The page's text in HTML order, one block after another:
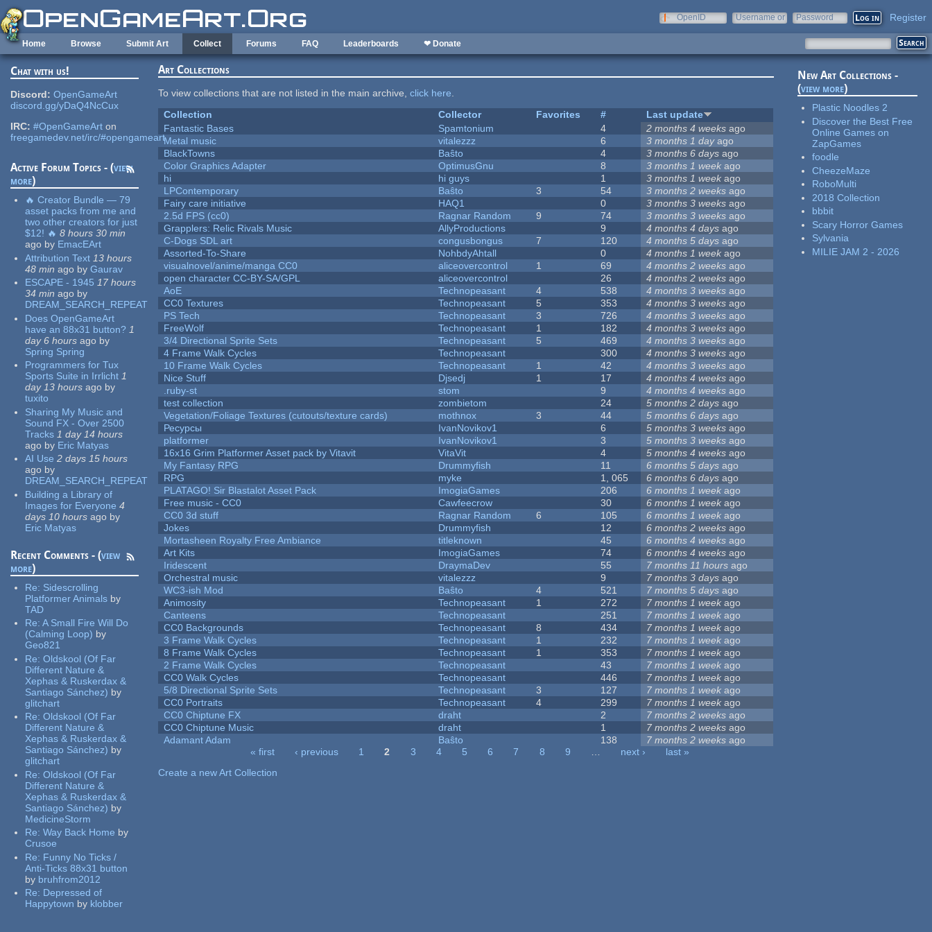
Skip to main content
OpenID
Username or
Password Register
Home Browse Submit Art Collect Forums FAQ Leaderboards ❤ Donate
Chat with us!
Discord: OpenGameArt
discord.gg/yDaQ4NcCux
IRC: #OpenGameArt on
freegamedev.net/irc/#opengameart
Active Forum Topics - (view
more)
🔥 Creator Bundle — 79
asset packs from me and
two other creators for just
$12! 🔥 8 hours 30 min
ago by EmacEArt
Attribution Text 13 hours
48 min ago by Gaurav
ESCAPE - 1945 17 hours
34 min ago by
DREAM_SEARCH_REPEAT
Does OpenGameArt
have an 88x31 button? 1
day 6 hours ago by
Spring Spring
Programmers for Tux
Sports Suite in Irrlicht 1
day 13 hours ago by
tuxito
Sharing My Music and
Sound FX - Over 2500
Tracks 1 day 14 hours
ago by Eric Matyas
AI Use 2 days 15 hours
ago by
DREAM_SEARCH_REPEAT
Building a Library of
Images for Everyone 4
days 10 hours ago by
Eric Matyas
Recent Comments - (view
more)
Re: Sidescrolling
Platformer Animals by
TAD
Re:A Small Fire Will Do
(Calming Loop) by
Geo821
Re:Oldskool (Of Far
Different Nature &
Xephas & Ruskerdax &
Santiago Sánchez) by
glitchart
Re:Oldskool (Of Far
Different Nature &
Xephas & Ruskerdax &
Santiago Sánchez) by
glitchart
Re:Oldskool (Of Far
Different Nature &
Xephas & Ruskerdax &
Santiago Sánchez) by
MedicineStorm
Re:Way Back Home by
Crusoe
Re: Funny No Ticks /
Anti-Ticks 88x31 button
by bruhfrom2012
Re: Depressed of
Happytown by klobber
Art Collections
To view collections that are not listed in the main archive,click here.
Collection
Collector Favorites #
Last update
Fantastic Bases
Spamtonium 4 2 months 4 weeks ago
Metal music
vitalezzz 6 3 months 1 dayago
BlackTowns
Baŝto 4 3 months 6 days ago
Color Graphics Adapter
OptimusGnu 8 3 months 1 week ago
hi
hi guys 1 3 months 1 week ago
LPContemporary
Baŝto 3 54 3 months 2 weeks ago
Fairy care initiative
HAQ1 0 3 months 3 weeks ago
2.5d FPS (cc0)
Ragnar Random 9 74 3 months 3 weeks ago
Grapplers: Relic Rivals Music
AllyProductions 9 4 months 4 days ago
C-Dogs SDL art
congusbongus 7 120 4 months 5 days ago
Assorted-To-Share
NohbdyAhtall 0 4 months 1 week ago
visualnovel/anime/manga CC0
aliceovercontrol 1 69 4 months 2 weeks ago
open character CC-BY-SA/GPL
aliceovercontrol 26 4 months 2 weeks ago
AoE
Technopeasant 4 538 4 months 3 weeks ago
CC0 Textures
Technopeasant 5 353 4 months 3 weeks ago
PS Tech
Technopeasant 3 726 4 months 3 weeks ago
FreeWolf
Technopeasant 1 182 4 months 3 weeks ago
3/4 Directional Sprite Sets
Technopeasant 5 469 4 months 3 weeks ago
4 Frame Walk Cycles
Technopeasant 300 4 months 3 weeks ago
10 Frame Walk Cycles
Technopeasant 1 42 4 months 3 weeks ago
Nice Stuff
Djsedj 1 17 4 months 4 weeks ago
.ruby-st
stom 9 4 months 4 weeks ago
test collection
zombietom 24 5 months 2 days ago
Vegetation/Foliage Textures (cutouts/texture cards)
mothnox 3 44 5 months 6 days ago
Ресурсы
IvanNovikov1 6 5 months 3 weeks ago
platformer
IvanNovikov1 3 5 months 3 weeks ago
16x16 Grim Platformer Asset pack by Vitavit
VitaVit 4 5 months 4 weeks ago
My Fantasy RPG
Drummyfish 11 6 months 5 days ago
RPG
myke 1, 065 6 months 6 days ago
PLATAGO! Sir Blastalot Asset Pack
ImogiaGames 206 6 months 1 week ago
Free music - CC0
Cawfeecrow 30 6 months 1 week ago
CC0 3d stuff
Ragnar Random 6 105 6 months 1 week ago
Jokes
Drummyfish 12 6 months 2 weeks ago
Mortasheen Royalty Free Ambiance
titleknown 45 6 months 4 weeks ago
Art Kits
ImogiaGames 74 6 months 4 weeks ago
Iridescent
DraymaDev 55 7 months 11 hours ago
Orchestral music
vitalezzz 9 7 months 3 days ago
WC3-ish Mod
Baŝto 4 521 7 months 5 days ago
Animosity
Technopeasant 1 272 7 months 1 week ago
Canteens
Technopeasant 251 7 months 1 week ago
CC0 Backgrounds
Technopeasant 8 434 7 months 1 week ago
3 Frame Walk Cycles
Technopeasant 1 232 7 months 1 week ago
8 Frame Walk Cycles
Technopeasant 1 353 7 months 1 week ago
2 Frame Walk Cycles
Technopeasant 43 7 months 1 week ago
CC0 Walk Cycles
Technopeasant 446 7 months 1 week ago
5/8 Directional Sprite Sets
Technopeasant 3 127 7 months 1 week ago
CC0 Portraits
Technopeasant 4 299 7 months 1 week ago
CC0 Chiptune FX
draht 2 7 months 2 weeks ago
CC0 Chiptune Music
draht 1 7 months 2 weeks ago
Adamant Adam
Baŝto 138 7 months 2 weeks ago
« first ‹ previous 1 2 3 4 5 6 7 8 9 … next ›
last »
Create a new Art Collection
New Art Collections -
(view more)
Plastic Noodles 2
Discover the Best Free
Online Games on
ZapGames
foodle
CheezeMaze
RoboMulti
2018 Collection
bbbit
Scary Horror Games
Sylvania
MILIE JAM 2 - 2026